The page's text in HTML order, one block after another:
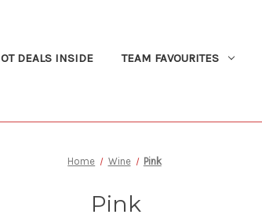
DEALS INSIDE TEAM FAVOURITES
Home Wine Pink
Pink